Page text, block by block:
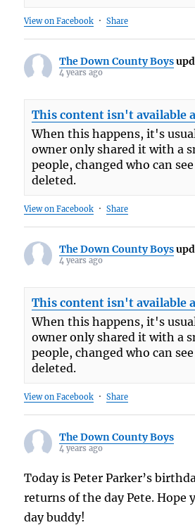
View on Facebook · Share
The Down County Boys
4 years ago
This content isn't available
When this happens, it's
owner only shared it with a
people, changed who can
deleted.
View on Facebook · Share
The Down County Boys
4 years ago
This content isn't available
When this happens, it's
owner only shared it with a
people, changed who can
deleted.
View on Facebook · Share
The Down County Boys
4 years ago
Today is Peter Parker’s
returns of the day Pete. Hope
day buddy!